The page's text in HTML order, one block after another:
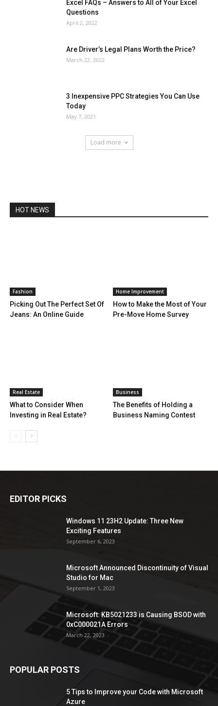
Excel FAQs – Answers to All of Your Excel
Questions
April 2, 2022
Are Driver’s Legal Plans Worth the Price?
March 22, 2022
3 Inexpensive PPC Strategies You Can Use
Today
May 7, 2021
Load more
HOT NEWS
Fashion
Picking Out The Perfect Set Of
Jeans: An Online Guide
Home Improvement
How to Make the Most of Your
Pre-Move Home Survey
Real Estate
What to Consider When
Investing in Real Estate?
Business
The Benefits of Holding a
Business Naming Contest
EDITOR PICKS
Windows 11 23H2 Update: Three New
Exciting Features
September 6, 2023
Microsoft Announced Discontinuity of Visual
Studio for Mac
September 1, 2023
Microsoft: KB5021233 is Causing BSOD with
0xC000021A Errors
March 22, 2023
POPULAR POSTS
5 Tips to Improve your Code with Microsoft
Azure